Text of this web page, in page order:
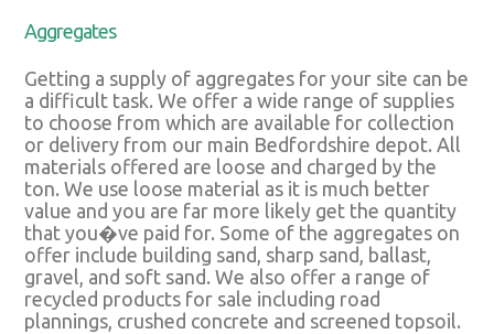
Aggregates
Getting a supply of aggregates for your site can be
a difficult task. We offer a wide range of supplies
to choose from which are available for collection
or delivery from our main Bedfordshire depot. All
materials offered are loose and charged by the
ton. We use loose material as it is much better
value and you are far more likely get the quantity
that you�ve paid for. Some of the aggregates on
offer include building sand, sharp sand, ballast,
gravel, and soft sand. We also offer a range of
recycled products for sale including road
plannings, crushed concrete and screened topsoil.